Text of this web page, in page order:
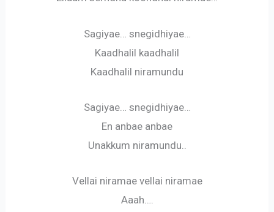
Sagiyae… snegidhiyae…
Kaadhalil kaadhalil
Kaadhalil niramundu
Sagiyae… snegidhiyae…
En anbae anbae
Unakkum niramundu..
Vellai niramae vellai niramae
Aaah….